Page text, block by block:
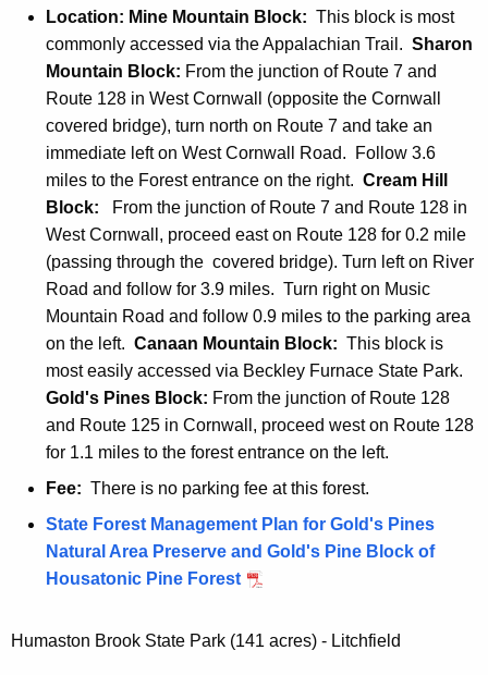
Location: Mine Mountain Block: This block is most
commonly accessed via the Appalachian Trail. Sharon
Mountain Block: From the junction of Route 7 and
Route 128 in West Cornwall (opposite the Cornwall
covered bridge), turn north on Route 7 and take an
immediate left on West Cornwall Road. Follow 3.6
miles to the Forest entrance on the right. Cream Hill
Block:
From the junction of Route 7 and Route 128 in
West Cornwall, proceed east on Route 128 for 0.2 mile
(passing through the covered bridge). Turn left on River
Road and follow for 3.9 miles. Turn right on Music
Mountain Road and follow 0.9 miles to the parking area
on the left. Canaan Mountain Block: This block is
most easily accessed via Beckley Furnace State Park.
Gold's Pines Block: From the junction of Route 128
and Route 125 in Cornwall, proceed west on Route 128
for 1.1 miles to the forest entrance on the left.
Fee: There is no parking fee at this forest.
State Forest Management Plan for Gold's Pines
Natural Area Preserve and Gold's Pine Block of
Housatonic Pine Forest
Humaston Brook State Park (141 acres) - Litchfield